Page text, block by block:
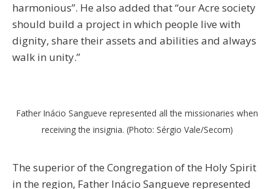
harmonious”. He also added that “our Acre society
should build a project in which people live with
dignity, share their assets and abilities and always
walk in unity.”
Father Inácio Sangueve represented all the missionaries when
receiving the insignia. (Photo: Sérgio Vale/Secom)
The superior of the Congregation of the Holy Spirit
in the region, Father Inácio Sangueve represented